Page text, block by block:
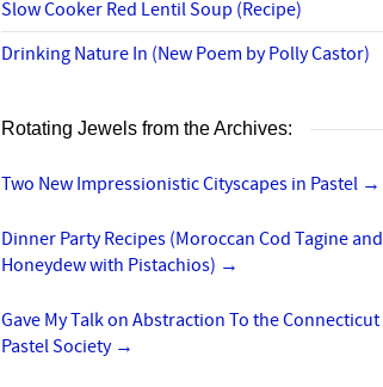
Slow Cooker Red Lentil Soup (Recipe)
Drinking Nature In (New Poem by Polly Castor)
Rotating Jewels from the Archives:
Two New Impressionistic Cityscapes in Pastel →
Dinner Party Recipes (Moroccan Cod Tagine and
Honeydew with Pistachios) →
Gave My Talk on Abstraction To the Connecticut
Pastel Society →